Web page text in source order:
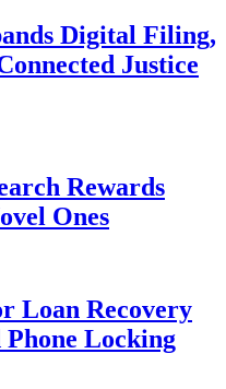
Digital Filing,
Justice
Rewards
Ones
Loan Recovery
Phone Locking